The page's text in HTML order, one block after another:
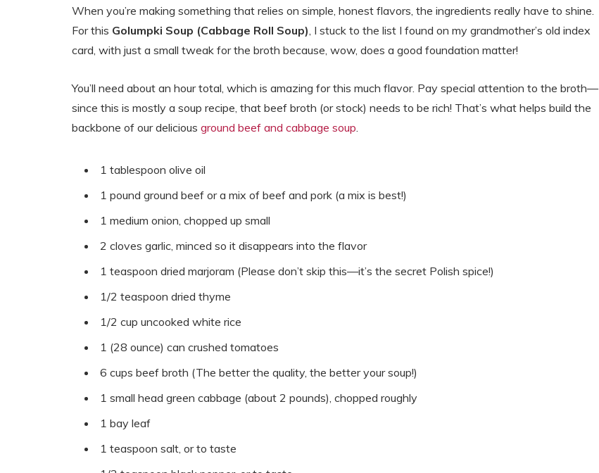
When you’re making something that relies on simple, honest flavors, the ingredients really have to shine.
For this Golumpki Soup (Cabbage Roll Soup), I stuck to the list I found on my grandmother’s old index
card, with just a small tweak for the broth because, wow, does a good foundation matter!
You’ll need about an hour total, which is amazing for this much flavor. Pay special attention to the broth—
since this is mostly a soup recipe, that beef broth (or stock) needs to be rich! That’s what helps build the
backbone of our delicious ground beef and cabbage soup.
1 tablespoon olive oil
1 pound ground beef or a mix of beef and pork (a mix is best!)
1 medium onion, chopped up small
2 cloves garlic, minced so it disappears into the flavor
1 teaspoon dried marjoram (Please don’t skip this—it’s the secret Polish spice!)
1/2 teaspoon dried thyme
1/2 cup uncooked white rice
1 (28 ounce) can crushed tomatoes
6 cups beef broth (The better the quality, the better your soup!)
1 small head green cabbage (about 2 pounds), chopped roughly
1 bay leaf
1 teaspoon salt, or to taste